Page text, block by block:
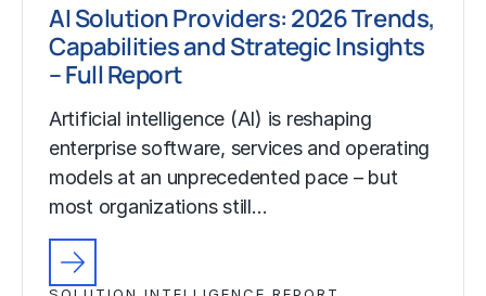
AI Solution Providers: 2026 Trends,
Capabilities and Strategic Insights
– Full Report
Artificial intelligence (AI) is reshaping
enterprise software, services and operating
models at an unprecedented pace – but
most organizations still…